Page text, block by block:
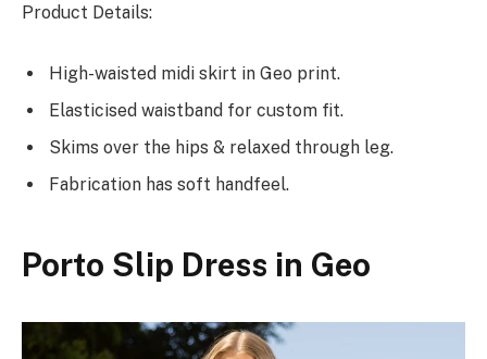
Product Details:
High-waisted midi skirt in Geo print.
Elasticised waistband for custom fit.
Skims over the hips & relaxed through leg.
Fabrication has soft handfeel.
Porto Slip Dress in Geo